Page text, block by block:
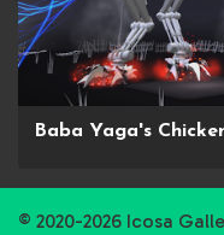
Baba Yaga's
© 2020-2026 Icosa